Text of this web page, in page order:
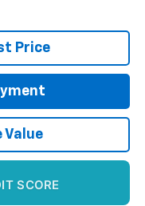
Price
Value